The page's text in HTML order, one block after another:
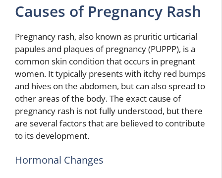
Causes of Pregnancy Rash
Pregnancy rash, also known as pruritic urticarial
papules and plaques of pregnancy (PUPPP), is a
common skin condition that occurs in pregnant
women. It typically presents with itchy red bumps
and hives on the abdomen, but can also spread to
other areas of the body. The exact cause of
pregnancy rash is not fully understood, but there
are several factors that are believed to contribute
to its development.
Hormonal Changes